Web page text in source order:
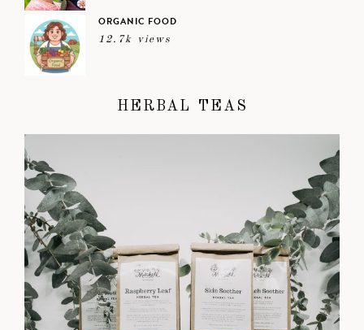
ORGANIC FOOD
12.7k views
HERBAL TEAS